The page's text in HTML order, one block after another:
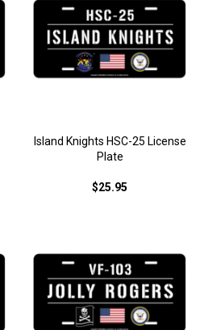
Island Knights HSC-25 License
Plate
$25.95